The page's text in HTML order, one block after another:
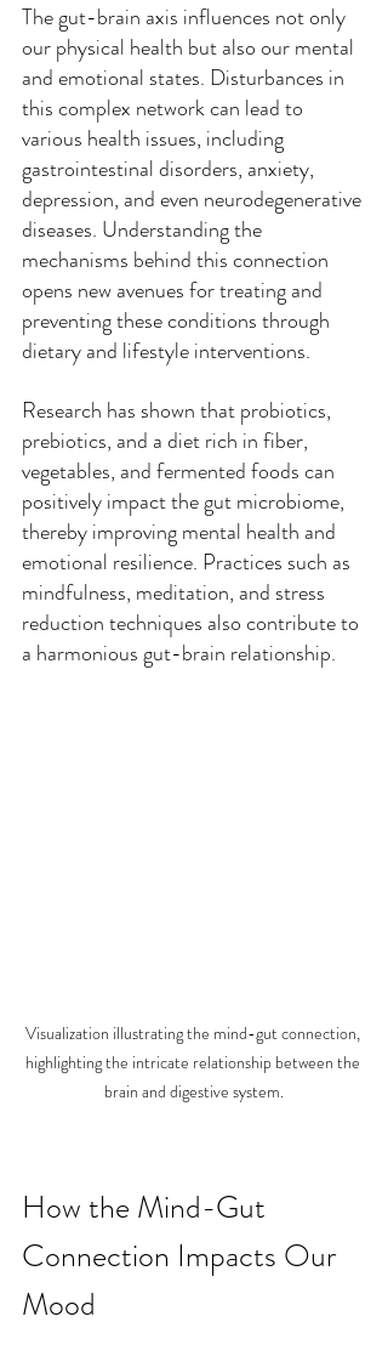
The gut-brain axis influences not only
our physical health but also our mental
and emotional states. Disturbances in
this complex network can lead to
various health issues, including
gastrointestinal disorders, anxiety,
depression, and even neurodegenerative
diseases. Understanding the
mechanisms behind this connection
opens new avenues for treating and
preventing these conditions through
dietary and lifestyle interventions.
Research has shown that probiotics,
prebiotics, and a diet rich in fiber,
vegetables, and fermented foods can
positively impact the gut microbiome,
thereby improving mental health and
emotional resilience. Practices such as
mindfulness, meditation, and stress
reduction techniques also contribute to
a harmonious gut-brain relationship.
Visualization illustrating the mind-gut connection,
highlighting the intricate relationship between the
brain and digestive system.
How the Mind-Gut
Connection Impacts Our
Mood